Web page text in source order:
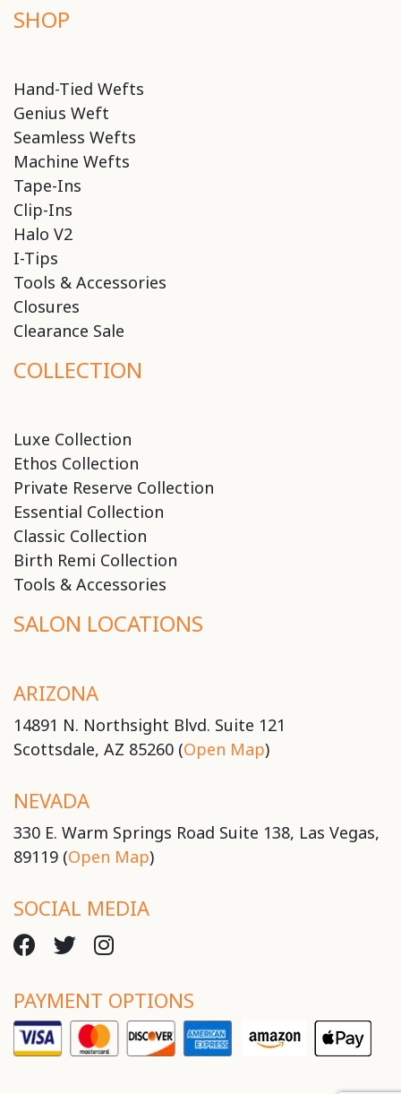
SHOP
Hand-Tied Wefts
Genius Weft
Seamless Wefts
Machine Wefts
Tape-Ins
Clip-Ins
Halo V2
I-Tips
Tools & Accessories
Closures
Clearance Sale
COLLECTION
Luxe Collection
Ethos Collection
Private Reserve Collection
Essential Collection
Classic Collection
Birth Remi Collection
Tools & Accessories
SALON LOCATIONS
ARIZONA
14891 N. Northsight Blvd. Suite 121
Scottsdale, AZ 85260 (Open Map)
NEVADA
330 E. Warm Springs Road Suite 138, Las Vegas,
89119 (Open Map)
SOCIAL MEDIA
PAYMENT OPTIONS